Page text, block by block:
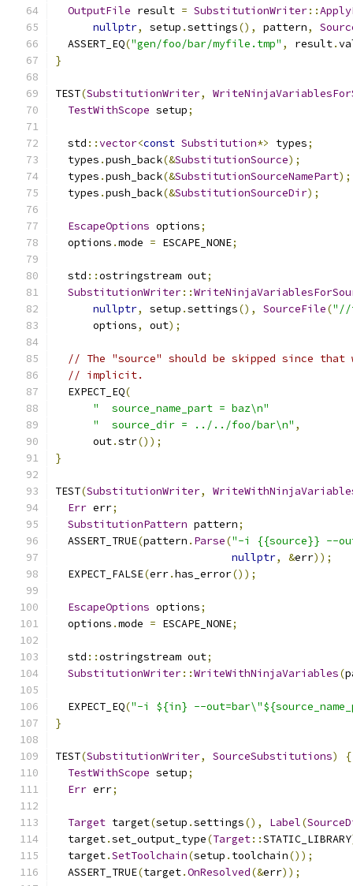
OutputFile result = SubstitutionWriter::
nullptr, setup .settings(), pattern,
  ASSERT_EQ
("gen/foo/bar/myfile.tmp" , result.
}
TEST(SubstitutionWriter,
TestWithScope setup;
  std
::vector<const Substitution*> types;
  types
.push_back(&SubstitutionSource);
  types
.push_back(&SubstitutionSourceNamePart);
  types
.push_back(&SubstitutionSourceDir);
EscapeOptions options;
  options
.mode = ESCAPE_NONE;
  std
::ostringstream out;
SubstitutionWriter::
nullptr, setup .settings(), SourceFile("//
      options
, out);
// The "source" should be skipped since
// implicit.
  EXPECT_EQ
(
"  source_name_part = baz\n"
"  source_dir = ../../foo/bar\n" ,
      out
.str());
}
TEST(SubstitutionWriter,
Err err;
SubstitutionPattern pattern;
  ASSERT_TRUE
(pattern . Parse("-i {{source}} --
nullptr, &err));
  EXPECT_FALSE
(err.has_error());
EscapeOptions options;
  options
.mode = ESCAPE_NONE;
  std
::ostringstream out;
SubstitutionWriter::WriteWithNinjaVariables(
  EXPECT_EQ
("-i ${in} --
}
TEST(SubstitutionWriter, SourceSubstitutions)
{
TestWithScope setup;
Err err;
Target target(setup .settings(), Label(
  target
.set_output_type(Target::STATIC_LIBRARY
  target
.SetToolchain(setup . toolchain());
  ASSERT_TRUE
(target.OnResolved(&err));